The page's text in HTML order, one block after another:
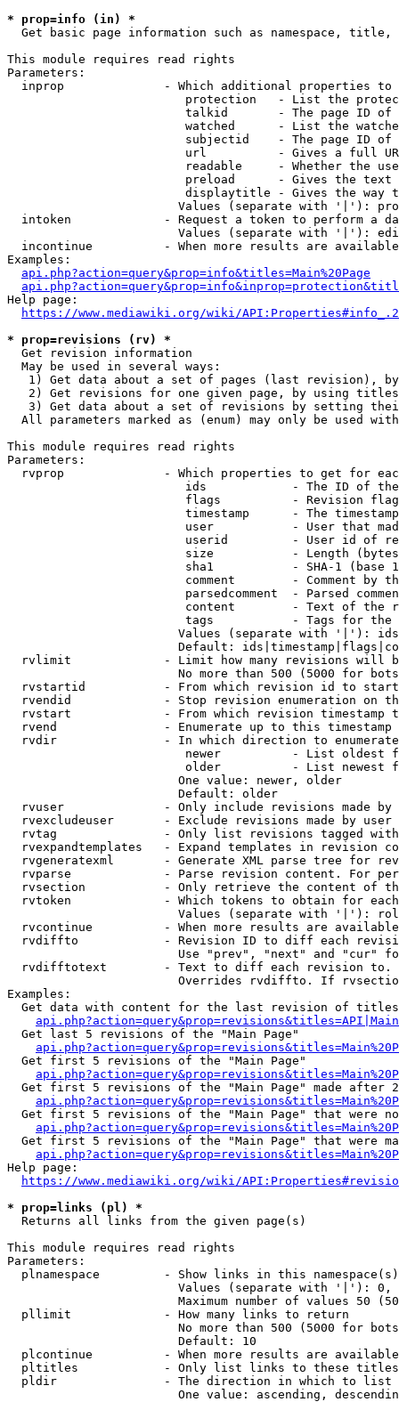
* prop=info (in) *
Get basic page information such as namespace, title,
This module requires read rights
Parameters:
inprop              - Which additional properties to
protection   - List the
talkid       - The page ID
watched      - List the
subjectid    - The page ID
url          - Gives a full
readable     - Whether the
preload      - Gives the
displaytitle - Gives the way
Values (separate with '|'):
intoken             - Request a token to perform a
Values (separate with '|'):
incontinue          - When more results are
Examples:
api.php?action=query&prop=info&titles=Main%20Page
Help page:
https://www.mediawiki.org/wiki/
* prop=revisions (rv) *
  Get revision information
  May be used in several ways:
1) Get data about a set of pages (last revision),
2) Get revisions for one given page, by using
3) Get data about a set of revisions by setting
All parameters marked as (enum) may only be used
This module requires read rights
Parameters:
rvprop              - Which properties to get for
ids            - The ID of
flags          - Revision
timestamp      - The
user           - User that
userid         - User id of
size           - Length
sha1           - SHA-1 (base
comment        - Comment by
parsedcomment  - Parsed
content        - Text of the
tags           - Tags for the
Values (separate with '|'):
Default:
rvlimit             - Limit how many revisions will
No more than 500 (5000 for
rvstartid           - From which revision id to
rvendid             - Stop revision enumeration on
rvstart             - From which revision timestamp
rvend               - Enumerate up to this timestamp
rvdir               - In which direction to
newer          - List oldest
older          - List newest
                        One value: newer, older
                        Default: older
rvuser              - Only include revisions made by
rvexcludeuser       - Exclude revisions made by user
rvtag               - Only list revisions tagged
rvexpandtemplates   - Expand templates in revision
rvgeneratexml       - Generate XML parse tree for
rvparse             - Parse revision content. For
rvsection           - Only retrieve the content of
rvtoken             - Which tokens to obtain for
Values (separate with '|'):
rvcontinue          - When more results are
rvdiffto            - Revision ID to diff each
Use "prev", "next" and "cur"
rvdifftotext        - Text to diff each revision
Overrides rvdiffto. If
Examples:
Get data with content for the last revision of
  Get last 5 revisions of the "Main Page"
  Get first 5 revisions of the "Main Page"
Get first 5 revisions of the "Main Page" made after
Get first 5 revisions of the "Main Page" that were
Get first 5 revisions of the "Main Page" that were
Help page:
https://www.mediawiki.org/wiki/
* prop=links (pl) *
  Returns all links from the given page(s)
This module requires read rights
Parameters:
plnamespace         - Show links in this
Values (separate with '|'):
Maximum number of values 50
  pllimit             - How many links to return
No more than 500 (5000 for
                        Default: 10
plcontinue          - When more results are
pltitles            - Only list links to these
  pldir               - The direction in which to list
One value: ascending,